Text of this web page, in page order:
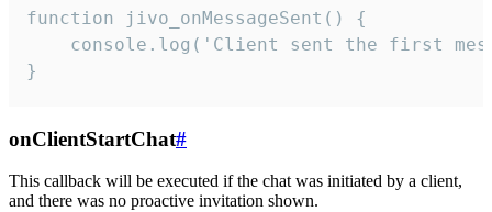
function jivo_onMessageSent() {
console.log('Client sent the first
}
onClientStartChat#
This callback will be executed if the chat was initiated by a client,
and there was no proactive invitation shown.